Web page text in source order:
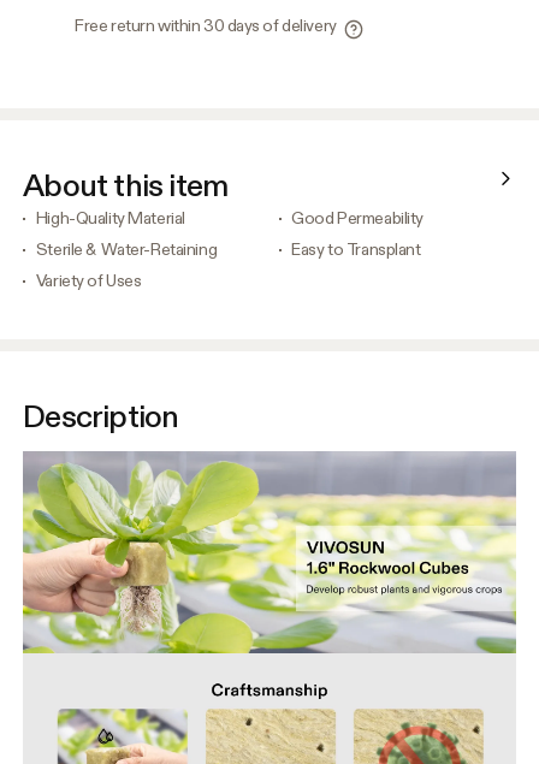
Free return within 30 days of delivery
About this item
High-Quality Material
Good Permeability
Sterile & Water-Retaining
Easy to Transplant
Variety of Uses
Description